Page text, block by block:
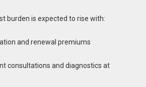
burden is expected to rise with:
and renewal premiums
consultations and diagnostics at